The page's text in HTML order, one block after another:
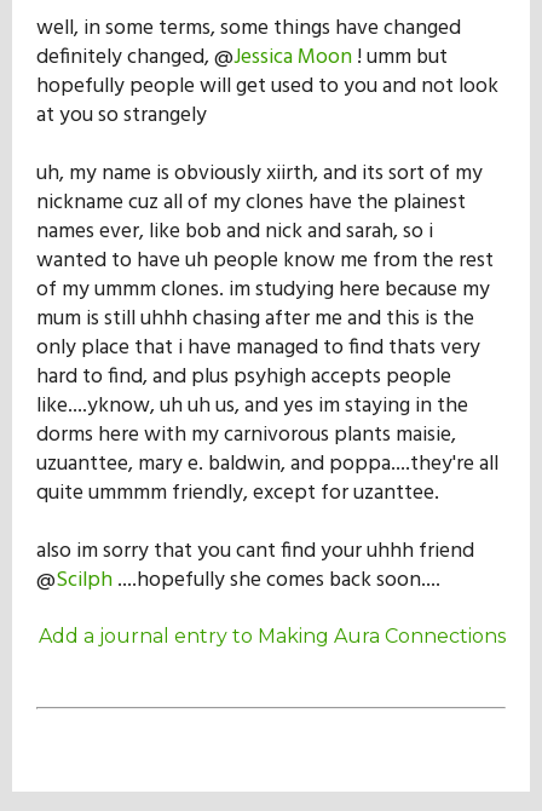
well, in some terms, some things have changed
definitely changed, @Jessica Moon! umm but
hopefully people will get used to you and not look
at you so strangely
uh, my name is obviously xiirth, and its sort of my
nickname cuz all of my clones have the plainest
names ever, like bob and nick and sarah, so i
wanted to have uh people know me from the rest
of my ummm clones. im studying here because my
mum is still uhhh chasing after me and this is the
only place that i have managed to find thats very
hard to find, and plus psyhigh accepts people
like....yknow, uh uh us, and yes im staying in the
dorms here with my carnivorous plants maisie,
uzuanttee, mary e. baldwin, and poppa....they're all
quite ummmm friendly, except for uzanttee.
also im sorry that you cant find your uhhh friend
@Scilph....hopefully she comes back soon....
Add a journal entry to Making Aura Connections